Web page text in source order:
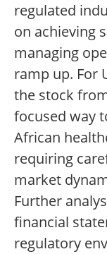
regulated
on achieving
managing
ramp up. For
the stock
focused way
African
requiring
market
Further
financial
regulatory